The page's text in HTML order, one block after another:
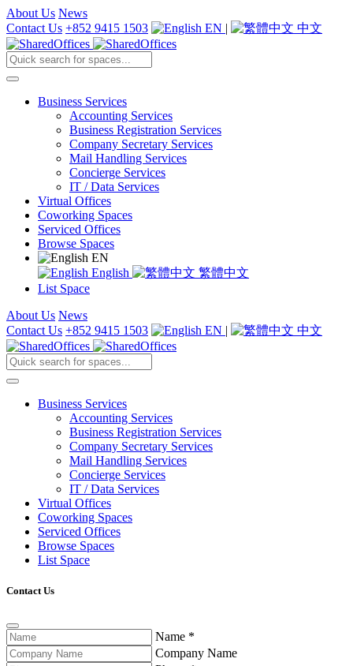
About Us News
Contact Us +852 9415 1503 EN | 中文
Business Services
Accounting Services
Business Registration Services
Company Secretary Services
Mail Handling Services
Concierge Services
IT / Data Services
Virtual Offices
Coworking Spaces
Serviced Offices
Browse Spaces
EN
English
繁體中文
List Space
About Us News
Contact Us +852 9415 1503 EN | 中文
Business Services
Accounting Services
Business Registration Services
Company Secretary Services
Mail Handling Services
Concierge Services
IT / Data Services
Virtual Offices
Coworking Spaces
Serviced Offices
Browse Spaces
List Space
Contact Us
Name *
Company Name